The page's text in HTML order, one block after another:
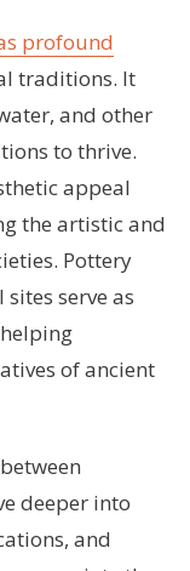
profound
traditions. It
and other
to thrive.
appeal
the artistic and
Pottery
serve as
of ancient
deeper into
and